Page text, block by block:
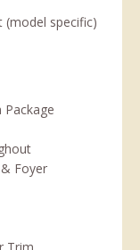
(model specific)
Foyer